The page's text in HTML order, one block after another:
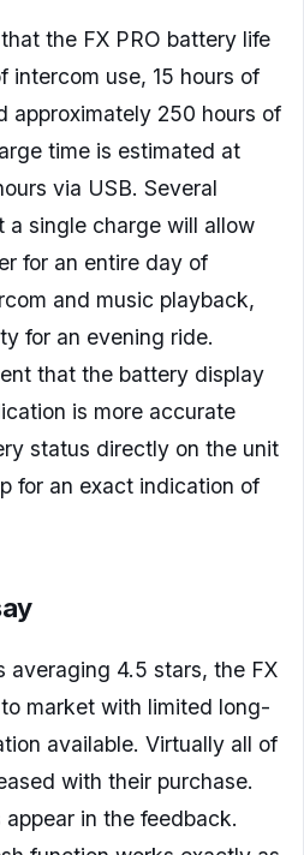
the FX PRO battery life
intercom use, 15 hours of
approximately 250 hours of
time is estimated at
via USB. Several
a single charge will allow
for an entire day of
and music playback,
for an evening ride.
that the battery display
is more accurate
status directly on the unit
for an exact indication of
averaging 4.5 stars, the FX
market with limited long-
available. Virtually all of
with their purchase.
in the feedback.